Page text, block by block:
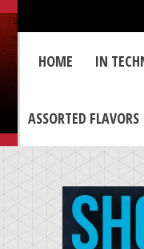
HOME IN
ASSORTED FLAVORS